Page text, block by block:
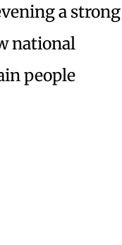
a strong
national
people